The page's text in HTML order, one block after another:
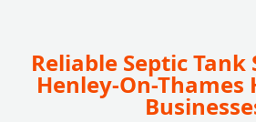
Reliable Septic Tank
Henley-On-Thames